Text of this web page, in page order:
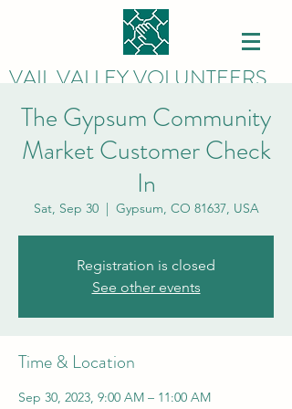
VAIL VALLEY VOLUNTEERS
The Gypsum Community
Market Customer Check
In
Sat, Sep 30
  |
Gypsum, CO 81637, USA
Registration is closed
See other events
Time & Location
Sep 30, 2023, 9:00 AM – 11:00 AM